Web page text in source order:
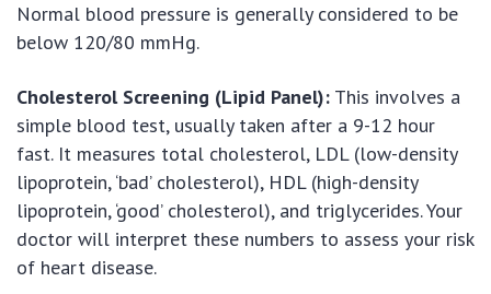
Normal blood pressure is generally considered to be
below 120/80 mmHg.
Cholesterol Screening (Lipid Panel): This involves a
simple blood test, usually taken after a 9-12 hour
fast. It measures total cholesterol, LDL (low-density
lipoprotein, ‘bad’ cholesterol), HDL (high-density
lipoprotein, ‘good’ cholesterol), and triglycerides. Your
doctor will interpret these numbers to assess your risk
of heart disease.